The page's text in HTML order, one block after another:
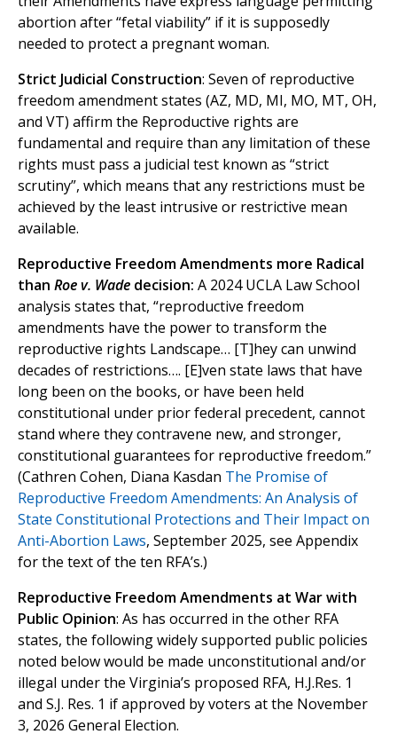
abortion after “fetal viability” if it is supposedly
needed to protect a pregnant woman.
Strict Judicial Construction: Seven of reproductive
freedom amendment states (AZ, MD, MI, MO, MT, OH,
and VT) affirm the Reproductive rights are
fundamental and require than any limitation of these
rights must pass a judicial test known as “strict
scrutiny”, which means that any restrictions must be
achieved by the least intrusive or restrictive mean
available.
Reproductive Freedom Amendments more Radical
than Roe v. Wade decision: A 2024 UCLA Law School
analysis states that, “reproductive freedom
amendments have the power to transform the
reproductive rights Landscape… [T]hey can unwind
decades of restrictions…. [E]ven state laws that have
long been on the books, or have been held
constitutional under prior federal precedent, cannot
stand where they contravene new, and stronger,
constitutional guarantees for reproductive freedom.”
(Cathren Cohen, Diana Kasdan The Promise of
Reproductive Freedom Amendments: An Analysis of
State Constitutional Protections and Their Impact on
Anti-Abortion Laws, September 2025, see Appendix
for the text of the ten RFA’s.)
Reproductive Freedom Amendments at War with
Public Opinion: As has occurred in the other RFA
states, the following widely supported public policies
noted below would be made unconstitutional and/or
illegal under the Virginia’s proposed RFA, H.J.Res. 1
and S.J. Res. 1 if approved by voters at the November
3, 2026 General Election.